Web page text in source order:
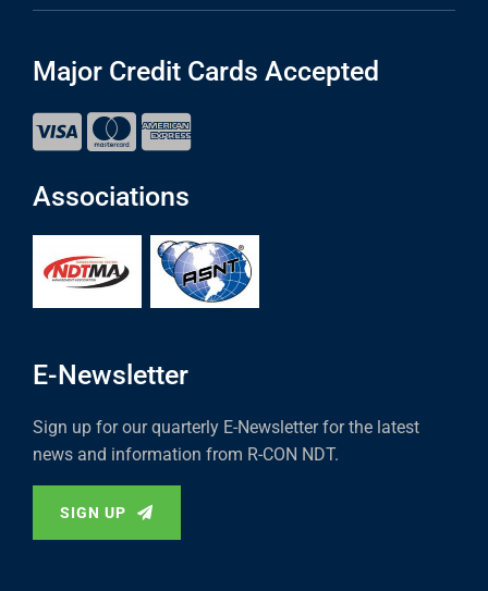
Major Credit Cards Accepted
Associations
E-Newsletter
Sign up for our quarterly E-Newsletter for the latest
news and information from R-CON NDT.
SIGN UP